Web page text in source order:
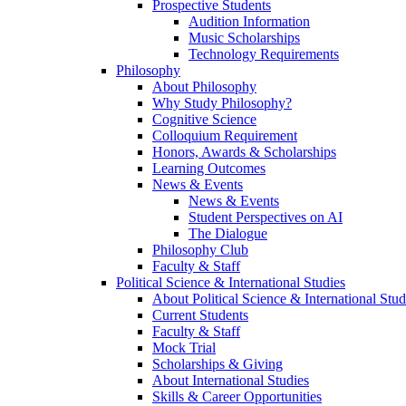
Prospective Students
Audition Information
Music Scholarships
Technology Requirements
Philosophy
About Philosophy
Why Study Philosophy?
Cognitive Science
Colloquium Requirement
Honors, Awards & Scholarships
Learning Outcomes
News & Events
News & Events
Student Perspectives on AI
The Dialogue
Philosophy Club
Faculty & Staff
Political Science & International Studies
About Political Science & International
Current Students
Faculty & Staff
Mock Trial
Scholarships & Giving
About International Studies
Skills & Career Opportunities